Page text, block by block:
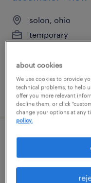
solon, ohio
temporary
posted july 23, 2026
machine
about cookies
We use cookies to provide
technical problems, to help
offer you more relevant
decline them, or click
change your options at any
policy.